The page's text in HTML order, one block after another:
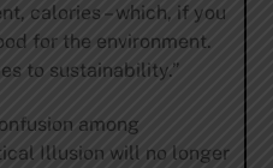
calories – which, if you
for the environment.
to sustainability.”
among
Illusion will no longer